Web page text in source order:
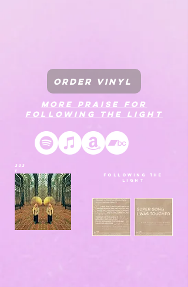
ORDER VINYL
MORE PRAISE FOR
FOLLOWING THE LIGHT
202
1
FOLLOWING THE
LIGHT